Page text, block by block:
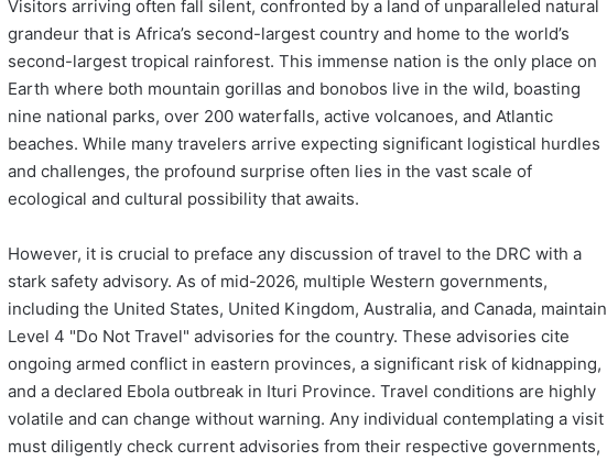
Visitors arriving often fall silent, confronted by a land of unparalleled natural
grandeur that is Africa’s second-largest country and home to the world’s
second-largest tropical rainforest. This immense nation is the only place on
Earth where both mountain gorillas and bonobos live in the wild, boasting
nine national parks, over 200 waterfalls, active volcanoes, and Atlantic
beaches. While many travelers arrive expecting significant logistical hurdles
and challenges, the profound surprise often lies in the vast scale of
ecological and cultural possibility that awaits.
However, it is crucial to preface any discussion of travel to the DRC with a
stark safety advisory. As of mid-2026, multiple Western governments,
including the United States, United Kingdom, Australia, and Canada, maintain
Level 4 "Do Not Travel" advisories for the country. These advisories cite
ongoing armed conflict in eastern provinces, a significant risk of kidnapping,
and a declared Ebola outbreak in Ituri Province. Travel conditions are highly
volatile and can change without warning. Any individual contemplating a visit
must diligently check current advisories from their respective governments,